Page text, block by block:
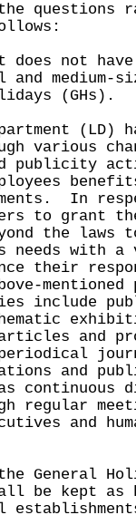
does not
and medium-
(GHs).
(LD)
various
publicity
In
to grant
the laws
needs with
their
mentioned
include
and
and
continuous
regular
and
General
be kept